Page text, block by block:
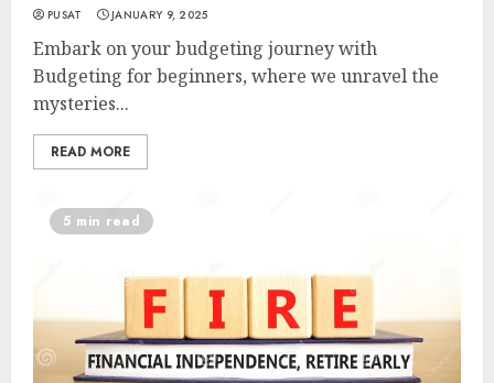
PUSAT JANUARY 9, 2025
Embark on your budgeting journey with
Budgeting for beginners, where we unravel the
mysteries...
READ MORE
5 min read